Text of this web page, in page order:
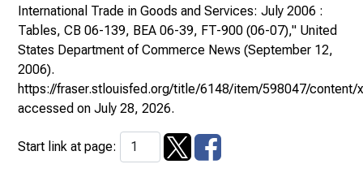
International Trade in Goods and Services: July 2006 :
Tables, CB 06-139, BEA 06-39, FT-900 (06-07)," United
States Department of Commerce News (September 12,
2006).
https://fraser.stlouisfed.org/title/6148/item/598047/content/
accessed on July 28, 2026.
Start link at page: